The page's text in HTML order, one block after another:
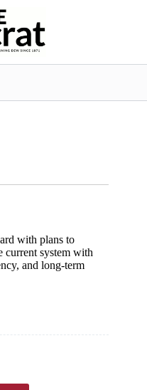
with plans to
current system with
and long-term